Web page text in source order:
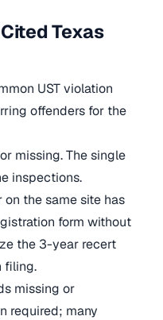
Texas
UST violation
offenders for the
missing. The single
inspections.
the same site has
form without
the 3-year recert
filing.
missing or
required; many